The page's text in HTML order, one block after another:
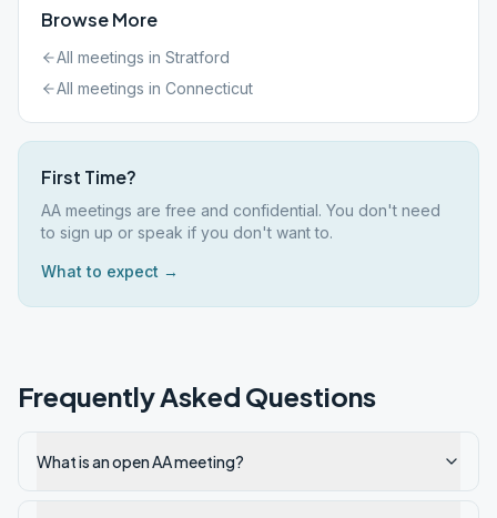
Browse More
All meetings in Stratford
All meetings in Connecticut
First Time?
AA meetings are free and confidential. You don't need
to sign up or speak if you don't want to.
What to expect →
Frequently Asked Questions
What is an open AA meeting?